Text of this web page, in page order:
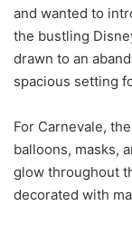
and wanted to
the bustling
drawn to an
spacious setting
For Carnevale,
balloons, masks,
glow throughout
decorated with